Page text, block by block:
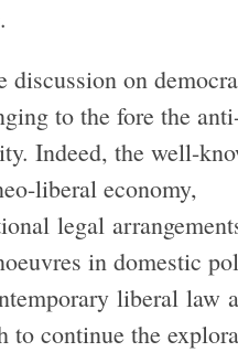
discussion on
to the fore the
Indeed, the well-
liberal economy,
legal
in domestic
liberal
to continue the